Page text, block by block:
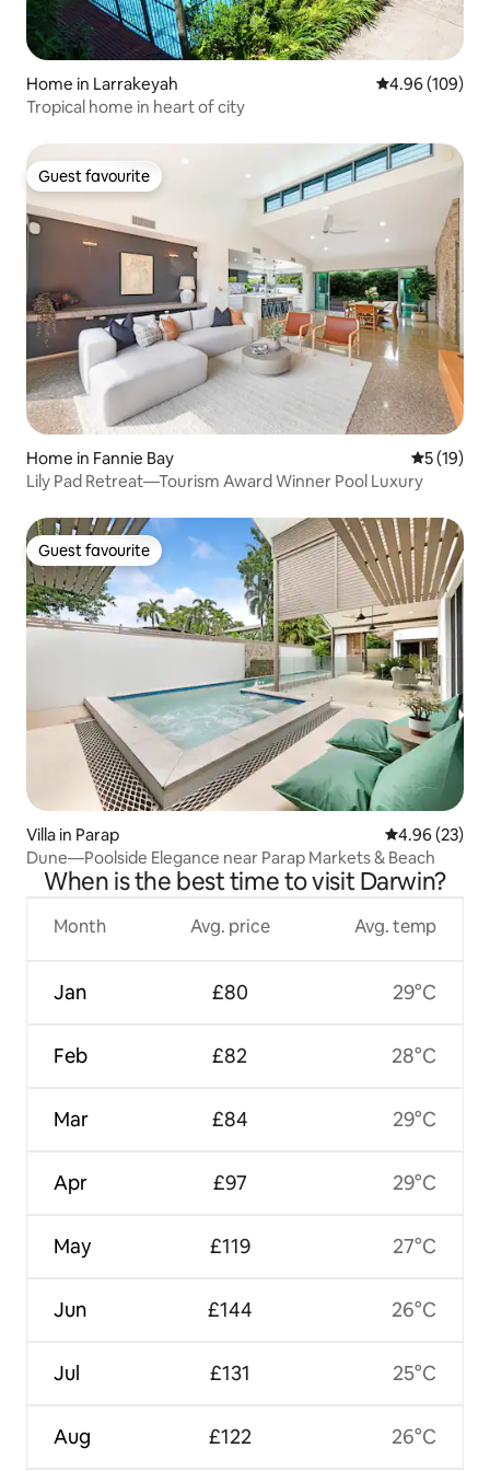
Home in Larrakeyah 4.96 out of 5
4.96 (109)
Tropical home in heart of city
Guest favourite
Guest favourite
Home in Fannie Bay 5 out of 5
5 (19)
Lily Pad Retreat—Tourism Award Winner Pool Luxury
Guest favourite
Guest favourite
Villa in Parap 4.96 out of 5
4.96 (23)
Dune—Poolside Elegance near Parap Markets & Beach
When is the best time to visit Darwin?
Month
Jan
Feb
Mar
Apr
May
Jun
Jul
Aug
Avg. price
£80
£82
£84
£97
£119
£144
£131
£122
Avg. temp
29°C
28°C
29°C
29°C
27°C
26°C
25°C
26°C